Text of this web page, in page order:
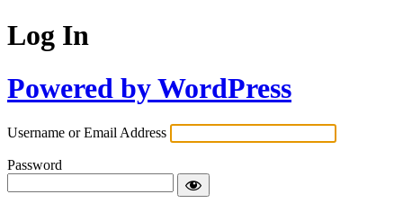
Log In
Powered by WordPress
Username or Email Address
Password